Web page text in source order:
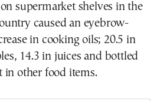
supermarket shelves in the
caused an eyebrow-
in cooking oils; 20.5 in
14.3 in juices and bottled
in other food items.